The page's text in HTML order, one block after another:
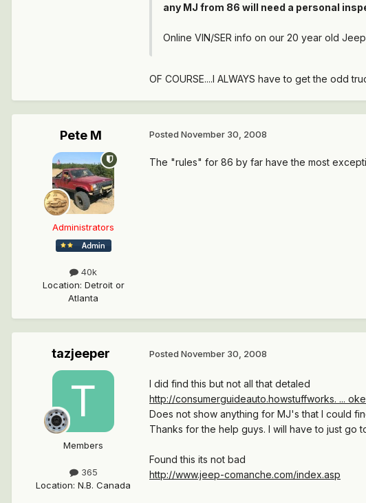
any MJ from 86 will need a personal
Online VIN/SER info on our 20 year old
OF COURSE....I ALWAYS have to get the odd
Pete M
Administrators
40k
Location: Detroit or
Atlanta
Posted November 30, 2008
The "rules" for 86 by far have the most
tazjeeper
Members
365
Location: N.B. Canada
Posted November 30, 2008
I did find this but not all that detaled
http://consumerguideauto.howstuffworks. ...
Does not show anything for MJ's that I could
Thanks for the help guys. I will have to just go
Found this its not bad
http://www.jeep-comanche.com/index.asp